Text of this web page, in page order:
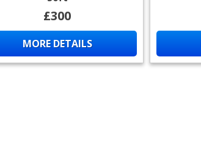
£300
MORE DETAILS